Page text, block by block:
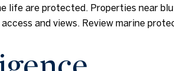
life are protected. Properties near
and views. Review marine